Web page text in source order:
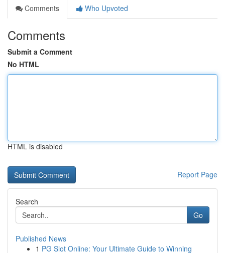
Comments
Who Upvoted
Comments
Submit a Comment
No HTML
HTML is disabled
Report Page
Search
Go
Published News
1 PG Slot Online: Your Ultimate Guide to Winning